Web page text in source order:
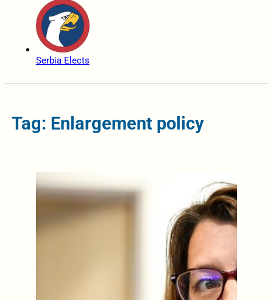
Serbia Elects
Tag: Enlargement policy